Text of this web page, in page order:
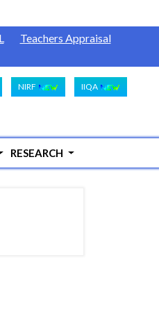
Teachers Appraisal
NIRF IIQA
RESEARCH